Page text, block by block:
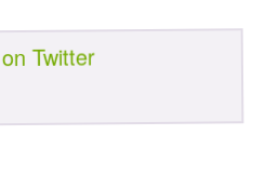
on Twitter